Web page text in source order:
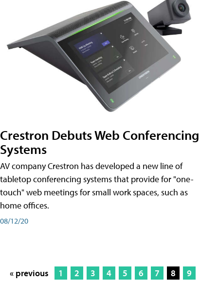
Crestron Debuts Web Conferencing
Systems
AV company Crestron has developed a new line of
tabletop conferencing systems that provide for "one-
touch" web meetings for small work spaces, such as
home offices.
08/12/20
« previous 1 2 3 4 5 6 7 8
9